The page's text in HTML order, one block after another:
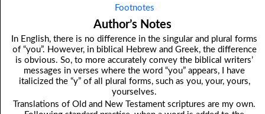
Footnotes
Author’s Notes
In English, there is no difference in the singular and plural forms
of “you”. However, in biblical Hebrew and Greek, the difference
is obvious. So, to more accurately convey the biblical writers’
messages in verses where the word “you” appears, I have
italicized the “y” of all plural forms, such as you, your, yours,
yourselves.
Translations of Old and New Testament scriptures are my own.